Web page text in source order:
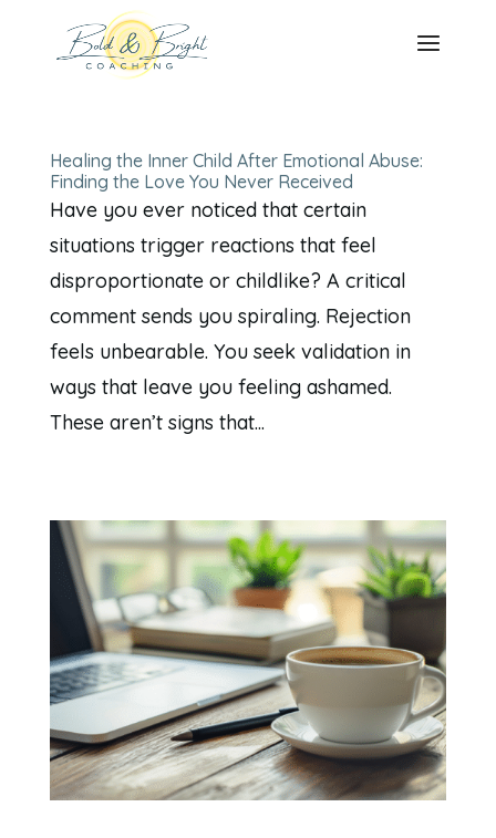
Healing the Inner Child After Emotional Abuse:
Finding the Love You Never Received
Have you ever noticed that certain
situations trigger reactions that feel
disproportionate or childlike? A critical
comment sends you spiraling. Rejection
feels unbearable. You seek validation in
ways that leave you feeling ashamed.
These aren’t signs that...